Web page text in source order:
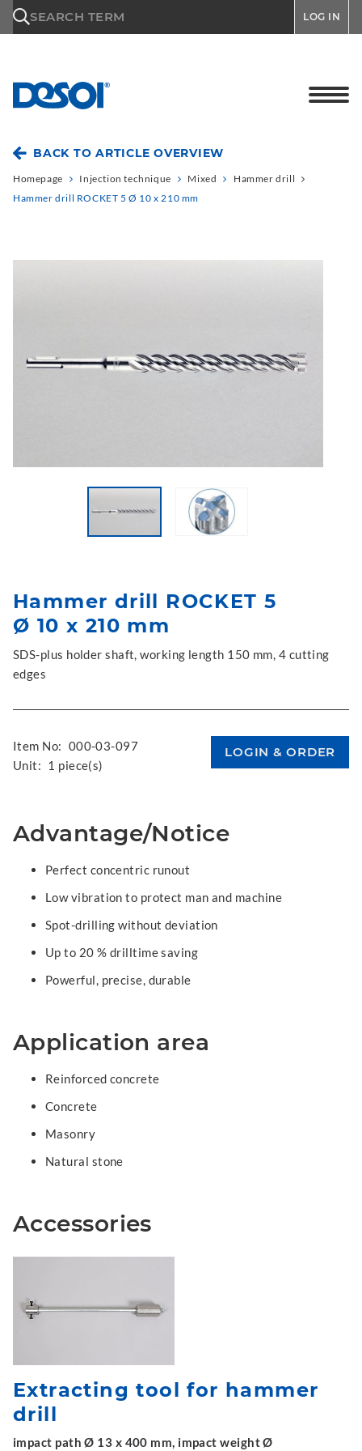
SEARCH TERM LOG IN
BACK TO ARTICLE OVERVIEW
Homepage Injection technique Mixed
Hammer drill
Hammer drill ROCKET 5 Ø 10 x 210 mm
Hammer drill ROCKET 5
Ø 10 x 210 mm
SDS-plus holder shaft, working length 150 mm, 4 cutting
edges
Item No: 000-03-097
Unit: 1 piece(s)
Advantage/Notice
Perfect concentric runout
Low vibration to protect man and machine
Spot-drilling without deviation
Up to 20 % drilltime saving
Powerful, precise, durable
Application area
Reinforced concrete
Concrete
Masonry
Natural stone
Accessories
Extracting tool for hammer
drill
impact path Ø 13 x 400 mm, impact weight Ø